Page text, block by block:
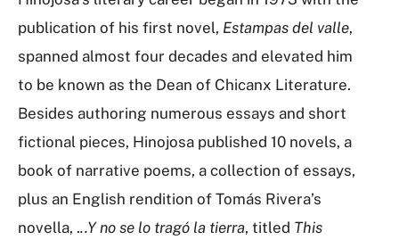
publication of his first novel, Estampas del valle,
spanned almost four decades and elevated him
to be known as the Dean of Chicanx Literature.
Besides authoring numerous essays and short
fictional pieces, Hinojosa published 10 novels, a
book of narrative poems, a collection of essays,
plus an English rendition of Tomás Rivera’s
novella, ...Y no se lo tragó la tierra, titled This